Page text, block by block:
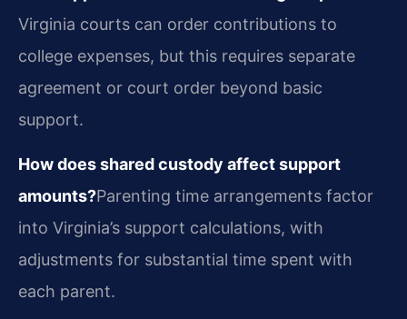
Virginia courts can order contributions to
college expenses, but this requires separate
agreement or court order beyond basic
support.
How does shared custody affect support
amounts?Parenting time arrangements factor
into Virginia’s support calculations, with
adjustments for substantial time spent with
each parent.